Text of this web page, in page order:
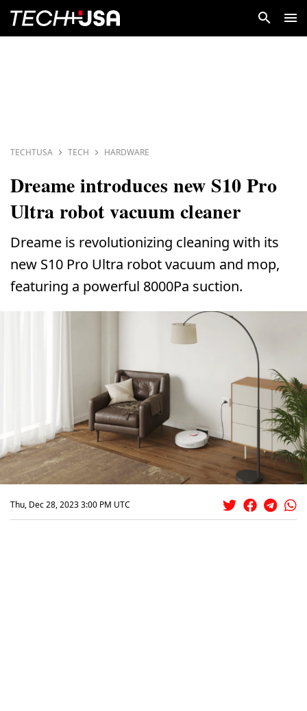
TECHTUSA TECH HARDWARE
Dreame introduces new S10 Pro
Ultra robot vacuum cleaner
Dreame is revolutionizing cleaning with its
new S10 Pro Ultra robot vacuum and mop,
featuring a powerful 8000Pa suction.
Thu, Dec 28, 2023 3:00 PM UTC